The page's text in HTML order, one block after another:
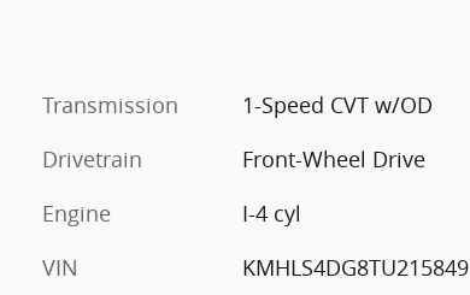
Transmission
1-Speed CVT w/OD
Drivetrain
Front-Wheel Drive
Engine
I-4 cyl
VIN
KMHLS4DG8TU215849